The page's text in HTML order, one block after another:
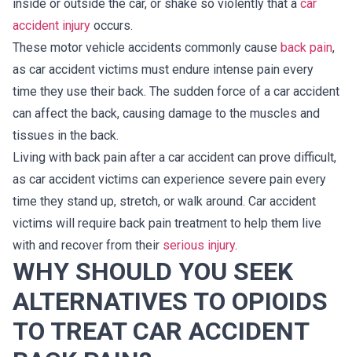
inside or outside the car, or shake so violently that a car
accident injury occurs.
These motor vehicle accidents commonly cause back pain,
as car accident victims must endure intense pain every
time they use their back. The sudden force of a car accident
can affect the back, causing damage to the muscles and
tissues in the back.
Living with back pain after a car accident can prove difficult,
as car accident victims can experience severe pain every
time they stand up, stretch, or walk around. Car accident
victims will require back pain treatment to help them live
with and recover from their serious injury.
WHY SHOULD YOU SEEK
ALTERNATIVES TO OPIOIDS
TO TREAT CAR ACCIDENT